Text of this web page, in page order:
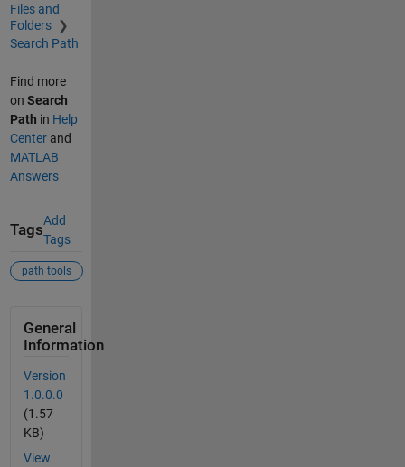
Files and
Folders
Search Path
Find more
on Search
Path in Help
Centerand
MATLAB
Answers
Tags
Add
Tags
path tools
General
Information
Version
1.0.0.0
(1.57
KB)
View